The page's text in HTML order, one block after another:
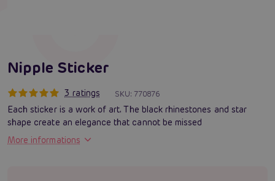
Nipple Sticker
3 ratings SKU: 770876
Each sticker is a work of art. The black rhinestones and star
shape create an elegance that cannot be missed
More informations